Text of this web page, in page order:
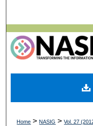
Home > NASIG > Vol. 27